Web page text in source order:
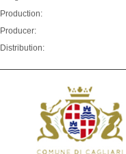
Production:
Producer:
Distribution: